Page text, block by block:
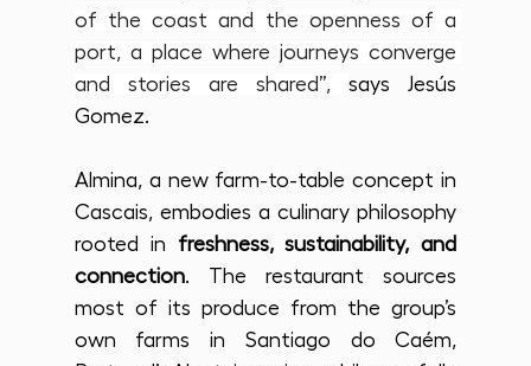
of the coast and the openness of a
port, a place where journeys converge
and stories are shared”, says Jesús
Gomez.
Almina, a new farm-to-table concept in
Cascais, embodies a culinary philosophy
rooted in freshness, sustainability, and
connection. The restaurant sources
most of its produce from the group’s
own farms in Santiago do Caém,